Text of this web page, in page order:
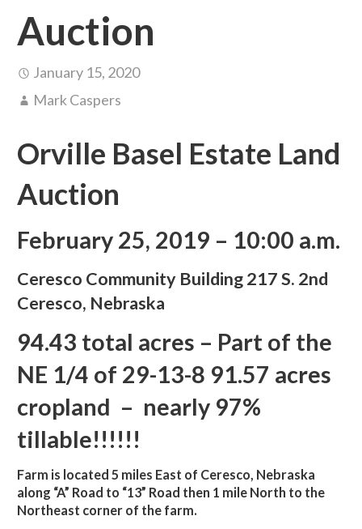
Auction
January 15, 2020
Mark Caspers
Orville Basel Estate Land
Auction
February 25, 2019 – 10:00 a.m.
Ceresco Community Building 217 S. 2nd
Ceresco, Nebraska
94.43 total acres – Part of the
NE 1/4 of 29-13-8 91.57 acres
cropland – nearly 97%
tillable!!!!!!
Farm is located 5 miles East of Ceresco, Nebraska
along “A” Road to “13” Road then 1 mile North to the
Northeast corner of the farm.